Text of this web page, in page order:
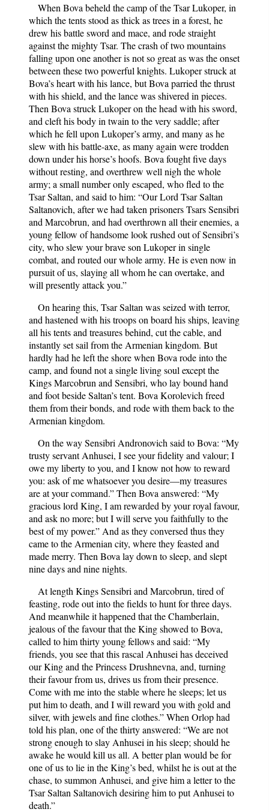
When Bova beheld the camp of the Tsar Lukoper, in
which the tents stood as thick as trees in a forest, he
drew his battle sword and mace, and rode straight
against the mighty Tsar. The crash of two mountains
falling upon one another is not so great as was the onset
between these two powerful knights. Lukoper struck at
Bova’s heart with his lance, but Bova parried the thrust
with his shield, and the lance was shivered in pieces.
Then Bova struck Lukoper on the head with his sword,
and cleft his body in twain to the very saddle; after
which he fell upon Lukoper’s army, and many as he
slew with his battle-axe, as many again were trodden
down under his horse’s hoofs. Bova fought five days
without resting, and overthrew well nigh the whole
army; a small number only escaped, who fled to the
Tsar Saltan, and said to him: “Our Lord Tsar Saltan
Saltanovich, after we had taken prisoners Tsars Sensibri
and Marcobrun, and had overthrown all their enemies, a
young fellow of handsome look rushed out of Sensibri’s
city, who slew your brave son Lukoper in single
combat, and routed our whole army. He is even now in
pursuit of us, slaying all whom he can overtake, and
will presently attack you.”
On hearing this, Tsar Saltan was seized with terror,
and hastened with his troops on board his ships, leaving
all his tents and treasures behind, cut the cable, and
instantly set sail from the Armenian kingdom. But
hardly had he left the shore when Bova rode into the
camp, and found not a single living soul except the
Kings Marcobrun and Sensibri, who lay bound hand
and foot beside Saltan’s tent. Bova Korolevich freed
them from their bonds, and rode with them back to the
Armenian kingdom.
On the way Sensibri Andronovich said to Bova: “My
trusty servant Anhusei, I see your fidelity and valour; I
owe my liberty to you, and I know not how to reward
you: ask of me whatsoever you desire—my treasures
are at your command.” Then Bova answered: “My
gracious lord King, I am rewarded by your royal favour,
and ask no more; but I will serve you faithfully to the
best of my power.” And as they conversed thus they
came to the Armenian city, where they feasted and
made merry. Then Bova lay down to sleep, and slept
nine days and nine nights.
At length Kings Sensibri and Marcobrun, tired of
feasting, rode out into the fields to hunt for three days.
And meanwhile it happened that the Chamberlain,
jealous of the favour that the King showed to Bova,
called to him thirty young fellows and said: “My
friends, you see that this rascal Anhusei has deceived
our King and the Princess Drushnevna, and, turning
their favour from us, drives us from their presence.
Come with me into the stable where he sleeps; let us
put him to death, and I will reward you with gold and
silver, with jewels and fine clothes.” When Orlop had
told his plan, one of the thirty answered: “We are not
strong enough to slay Anhusei in his sleep; should he
awake he would kill us all. A better plan would be for
one of us to lie in the King’s bed, whilst he is out at the
chase, to summon Anhusei, and give him a letter to the
Tsar Saltan Saltanovich desiring him to put Anhusei to
death.”